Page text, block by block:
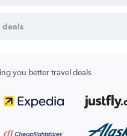
deals
you better travel deals